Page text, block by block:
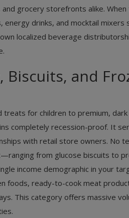
grocery storefronts alike.
energy drinks, and mocktail
localized beverage
and
treats for children to premium,
completely recession-proof. It
with retail store owners. No
from glucose biscuits to
income demographic in your
foods, ready-to-cook meat
This category offers massive